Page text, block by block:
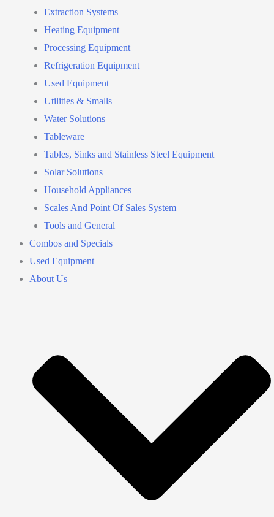
Extraction Systems
Heating Equipment
Processing Equipment
Refrigeration Equipment
Used Equipment
Utilities & Smalls
Water Solutions
Tableware
Tables, Sinks and Stainless Steel Equipment
Solar Solutions
Household Appliances
Scales And Point Of Sales System
Tools and General
Combos and Specials
Used Equipment
About Us